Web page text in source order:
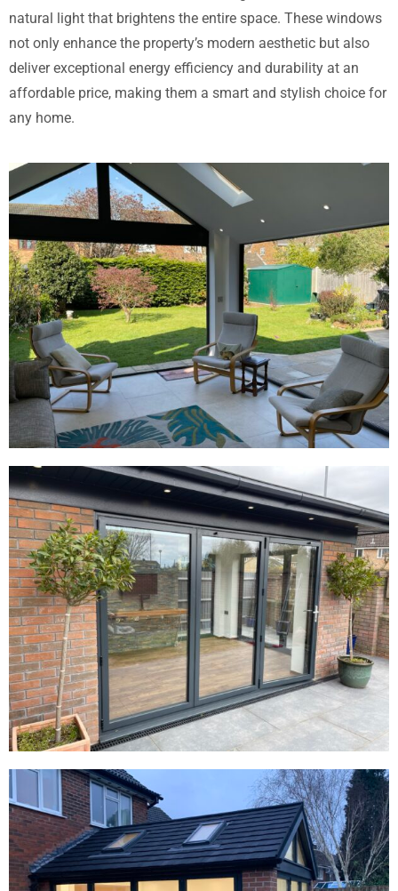
natural light that brightens the entire space. These windows
not only enhance the property’s modern aesthetic but also
deliver exceptional energy efficiency and durability at an
affordable price, making them a smart and stylish choice for
any home.